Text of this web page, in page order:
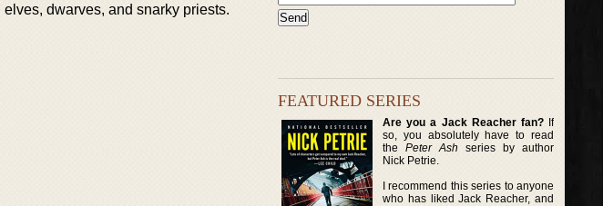
dwarves, and snarky priests.
FEATURED SERIES
Are you a Jack Reacher fan?If
so, you absolutely have to read
thePeter Ash series by author
Nick Petrie.
I recommend this series to anyone
who has liked Jack Reacher, and